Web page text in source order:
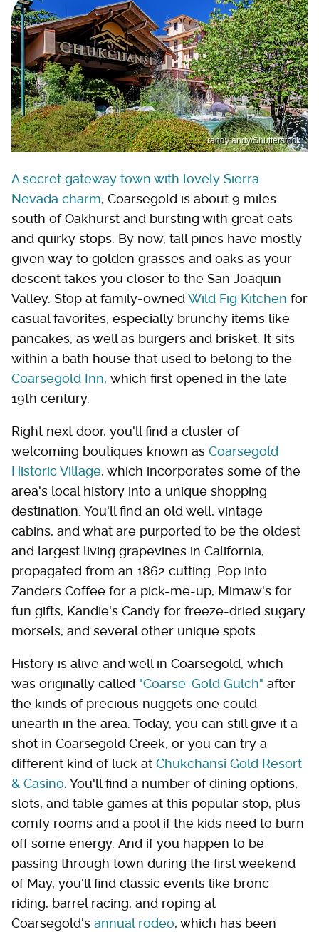
randy andy/Shutterstock
A secret gateway town with lovely Sierra
Nevada charm, Coarsegold is about 9 miles
south of Oakhurst and bursting with great eats
and quirky stops. By now, tall pines have mostly
given way to golden grasses and oaks as your
descent takes you closer to the San Joaquin
Valley. Stop at family-ownedWild Fig Kitchen for
casual favorites, especially brunchy items like
pancakes, as well as burgers and brisket. It sits
within a bath house that used to belong to the
Coarsegold Inn, which first opened in the late
19th century.
Right next door, you'll find a cluster of
welcoming boutiques known as Coarsegold
Historic Village, which incorporates some of the
area's local history into a unique shopping
destination. You'll find an old well, vintage
cabins, and what are purported to be the oldest
and largest living grapevines in California,
propagated from an 1862 cutting. Pop into
Zanders Coffee for a pick-me-up, Mimaw's for
fun gifts, Kandie's Candy for freeze-dried sugary
morsels, and several other unique spots.
History is alive and well in Coarsegold, which
was originally called "Coarse-Gold Gulch" after
the kinds of precious nuggets one could
unearth in the area. Today, you can still give it a
shot in Coarsegold Creek, or you can try a
different kind of luck at Chukchansi Gold Resort
& Casino. You'll find a number of dining options,
slots, and table games at this popular stop, plus
comfy rooms and a pool if the kids need to burn
off some energy. And if you happen to be
passing through town during the first weekend
of May, you'll find classic events like bronc
riding, barrel racing, and roping at
Coarsegold's annual rodeo, which has been